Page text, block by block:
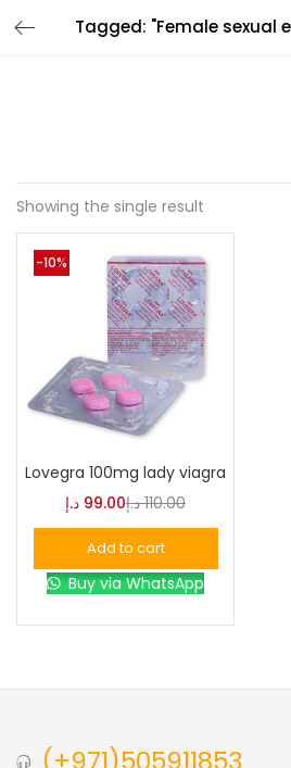
Showing the single result
-10%
Lovegra 100mg lady viagra
99.00 د.إ 110.00 د.إ
Add to cart
Buy via WhatsApp
LOGIN
Remember me
Lost password?